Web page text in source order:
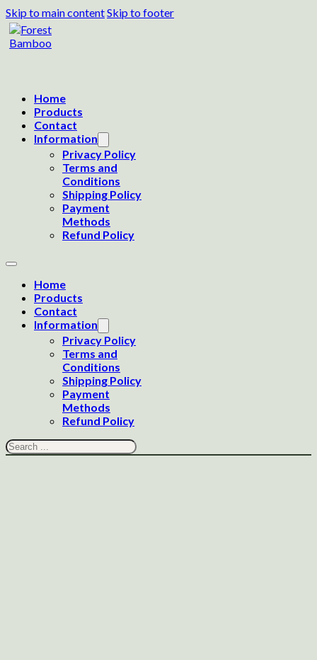
Skip to main contentSkip to footer
Home
Products
Contact
Information
Privacy Policy
Terms and
Conditions
Shipping Policy
Payment
Methods
Refund Policy
Home
Products
Contact
Information
Privacy Policy
Terms and
Conditions
Shipping Policy
Payment
Methods
Refund Policy
Search